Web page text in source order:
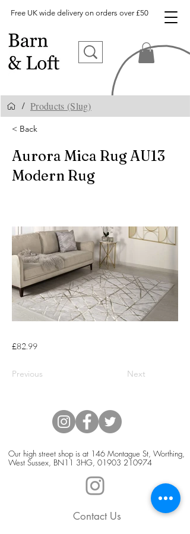
Free UK wide delivery on orders over £50
/ Products (Slug)
< Back
Aurora Mica Rug AU13
Modern Rug
£82.99
Previous Next
Our high street shop is at 146 Montague St, Worthing,
West Sussex, BN11 3HG, 01903 210974
Contact Us